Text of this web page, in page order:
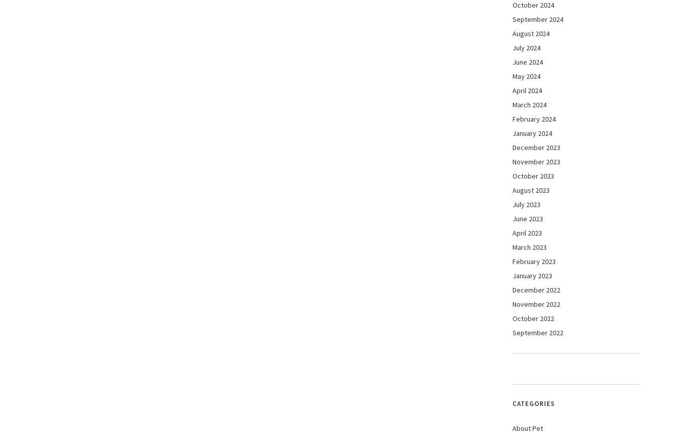
October 2024
September 2024
August 2024
July 2024
June 2024
May 2024
April 2024
March 2024
February 2024
January 2024
December 2023
November 2023
October 2023
August 2023
July 2023
June 2023
April 2023
March 2023
February 2023
January 2023
December 2022
November 2022
October 2022
September 2022
CATEGORIES
About Pet